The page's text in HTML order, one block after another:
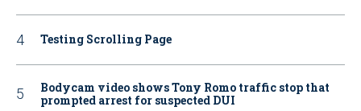
Testing Scrolling Page
Bodycam video shows Tony Romo traffic stop that
prompted arrest for suspected DUI